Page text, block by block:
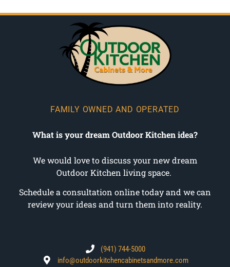
FAMILY OWNED AND OPERATED
What is your dream Outdoor Kitchen idea?
We would love to discuss your new dream
Outdoor Kitchen living space.
Schedule a consultation online today and we can
review your ideas and turn them into reality.
(941) 744-5000
info@outdoorkitchencabinetsandmore.com